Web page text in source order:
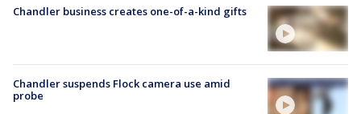
Chandler business creates one-of-a-kind gifts
Chandler suspends Flock camera use amid
probe